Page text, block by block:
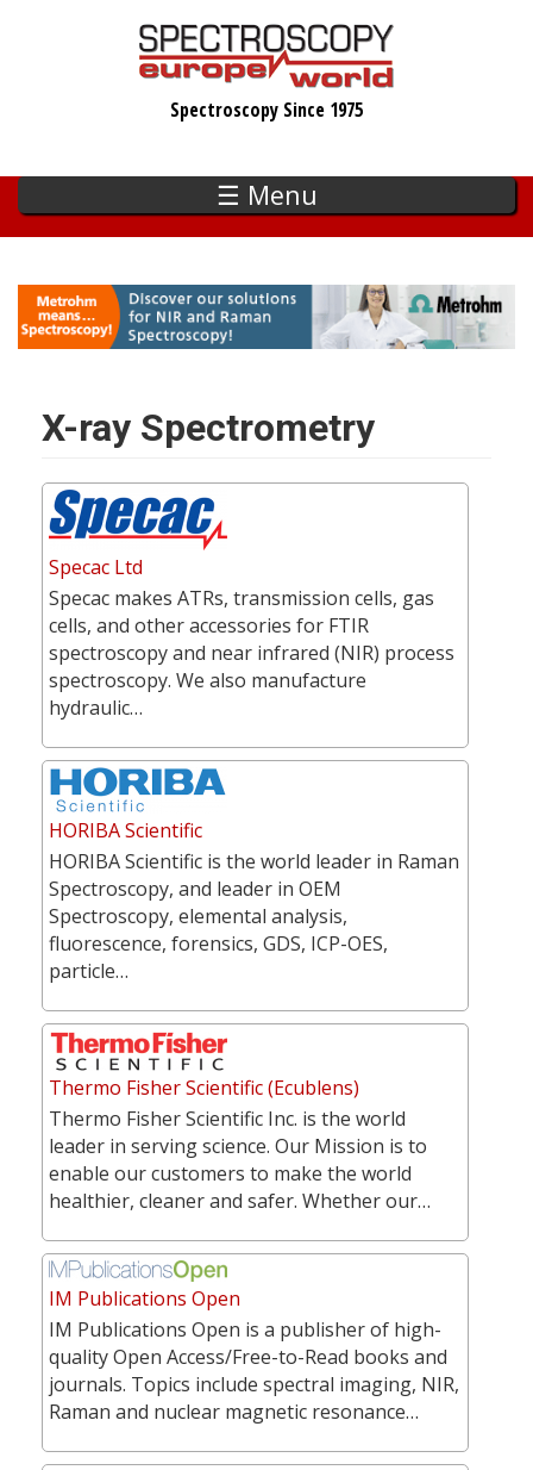
Spectroscopy Since 1975
☰ Menu
X-ray Spectrometry
Specac Ltd
Specac makes ATRs, transmission cells, gas
cells, and other accessories for FTIR
spectroscopy and near infrared (NIR) process
spectroscopy. We also manufacture
hydraulic…
HORIBA Scientific
HORIBA Scientific is the world leader in Raman
Spectroscopy, and leader in OEM
Spectroscopy, elemental analysis,
fluorescence, forensics, GDS, ICP-OES,
particle…
Thermo Fisher Scientific (Ecublens)
Thermo Fisher Scientific Inc. is the world
leader in serving science. Our Mission is to
enable our customers to make the world
healthier, cleaner and safer. Whether our…
IM Publications Open
IM Publications Open is a publisher of high-
quality Open Access/Free-to-Read books and
journals. Topics include spectral imaging, NIR,
Raman and nuclear magnetic resonance…